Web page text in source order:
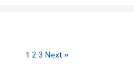
1 2 3 Next »